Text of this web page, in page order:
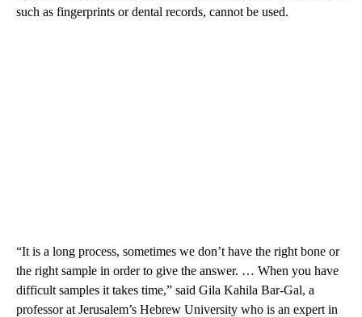
such as fingerprints or dental records, cannot be used.
“It is a long process, sometimes we don’t have the right bone or
the right sample in order to give the answer. … When you have
difficult samples it takes time,” said Gila Kahila Bar-Gal, a
professor at Jerusalem’s Hebrew University who is an expert in